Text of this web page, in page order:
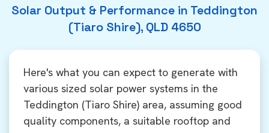
Solar Output & Performance in Teddington
(Tiaro Shire), QLD 4650
Here's what you can expect to generate with
various sized solar power systems in the
Teddington (Tiaro Shire) area, assuming good
quality components, a suitable rooftop and